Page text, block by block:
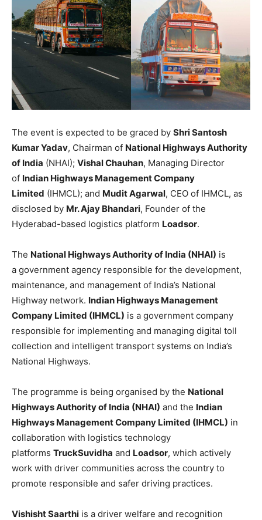
The event is expected to be graced by Shri Santosh
Kumar Yadav, Chairman of National Highways Authority
of India (NHAI); Vishal Chauhan, Managing Director
of Indian Highways Management Company
Limited (IHMCL); and Mudit Agarwal, CEO of IHMCL, as
disclosed by Mr. Ajay Bhandari, Founder of the
Hyderabad-based logistics platform Loadsor.
The National Highways Authority of India (NHAI) is
a government agency responsible for the development,
maintenance, and management of India’s National
Highway network. Indian Highways Management
Company Limited (IHMCL) is a government company
responsible for implementing and managing digital toll
collection and intelligent transport systems on India’s
National Highways.
The programme is being organised by the National
Highways Authority of India (NHAI) and the Indian
Highways Management Company Limited (IHMCL) in
collaboration with logistics technology
platforms TruckSuvidha and Loadsor, which actively
work with driver communities across the country to
promote responsible and safer driving practices.
Vishisht Saarthi is a driver welfare and recognition